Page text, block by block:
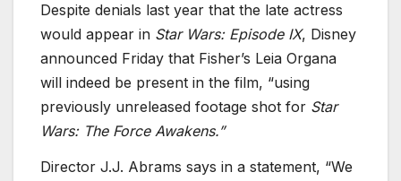
Despite denials last year that the late actress
would appear in Star Wars: Episode IX, Disney
announced Friday that Fisher’s Leia Organa
will indeed be present in the film, “using
previously unreleased footage shot for Star
Wars: The Force Awakens.”
Director J.J. Abrams says in a statement, “We